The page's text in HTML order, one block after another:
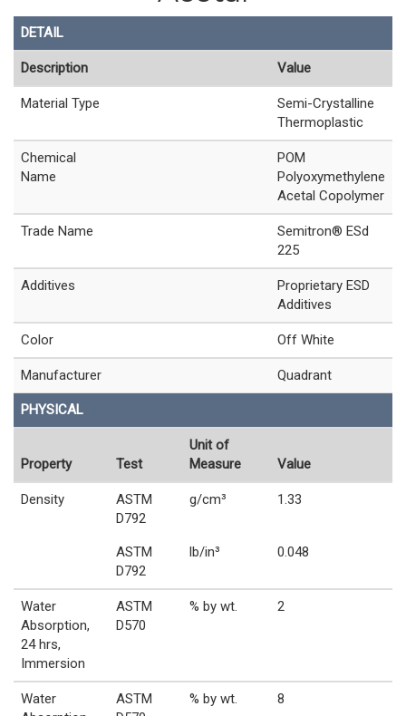
DETAIL
Description Value
Material Type
Semi-Crystalline
Thermoplastic
Chemical
Name
POM
Polyoxymethylene
Acetal Copolymer
Trade Name
Semitron® ESd
225
Additives
Proprietary ESD
Additives
Color Off White
Manufacturer Quadrant
PHYSICAL
Property Test
Unit of
Measure
Value
Density
ASTM
D792
g/cm³ 1.33
ASTM
D792
lb/in³ 0.048
Water
Absorption,
24 hrs,
Immersion
ASTM
D570
% by wt. 2
Water
ASTM
% by wt. 8